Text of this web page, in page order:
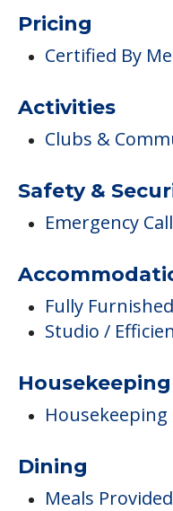
Pricing
Certified By
Activities
Clubs &
Safety &
Emergency
Fully
Studio /
Housekeeping
Dining
Meals Provided